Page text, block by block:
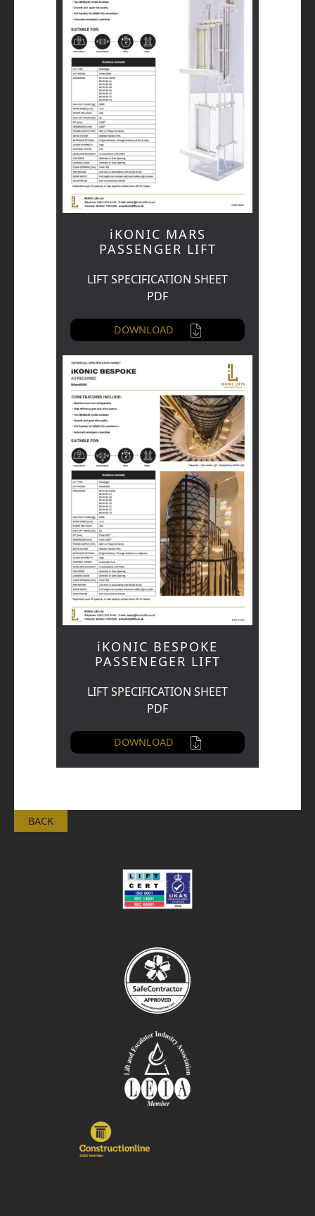
iKONIC MARS
PASSENGER LIFT
LIFT SPECIFICATION SHEET
PDF
DOWNLOAD
iKONIC BESPOKE
PASSENEGER LIFT
LIFT SPECIFICATION SHEET
PDF
DOWNLOAD
BACK